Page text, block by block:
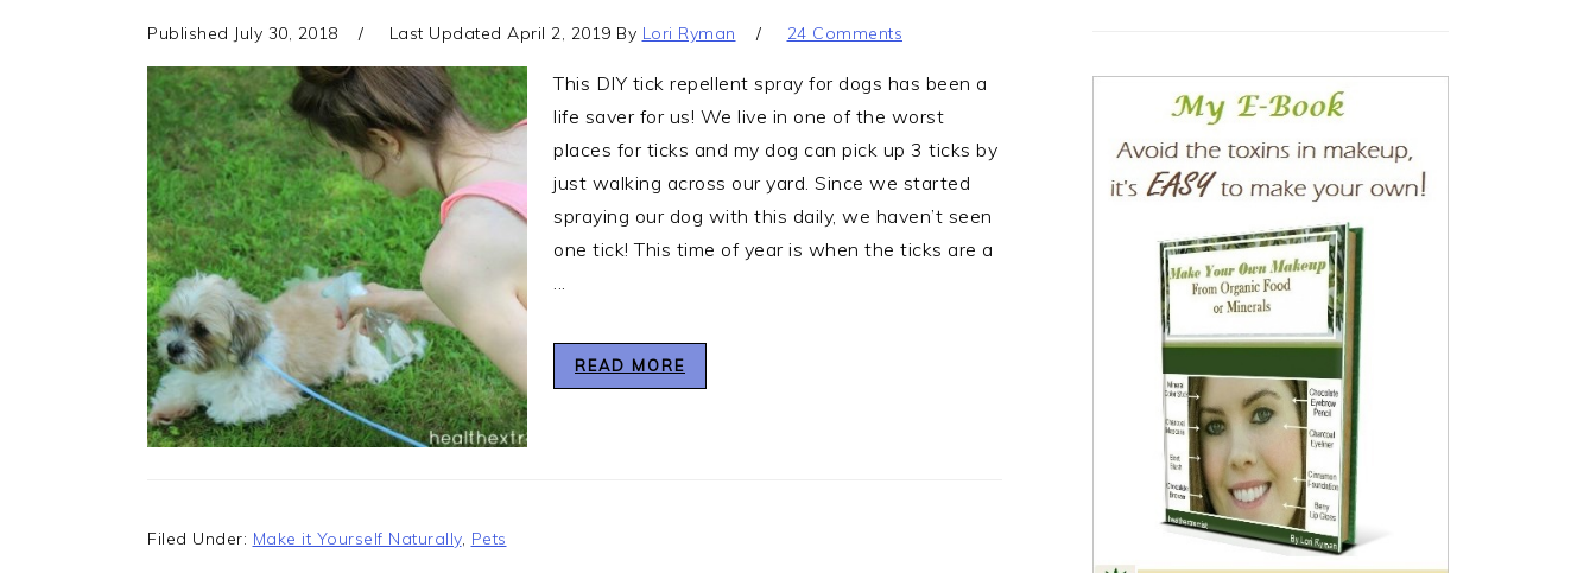
Published July 30, 2018 Last Updated April 2, 2019 By Lori Ryman 24 Comments
This DIY tick repellent spray for dogs has been a
life saver for us! We live in one of the worst
places for ticks and my dog can pick up 3 ticks by
just walking across our yard. Since we started
spraying our dog with this daily, we haven’t seen
one tick! This time of year is when the ticks are a
...
READ MORE
Filed Under: Make it Yourself Naturally, Pets